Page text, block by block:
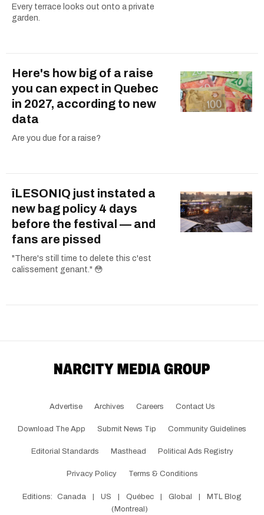
Every terrace looks out onto a private
garden.
Here's how big of a raise
you can expect in Quebec
in 2027, according to new
data
Are you due for a raise?
îLESONIQ just instated a
new bag policy 4 days
before the festival — and
fans are pissed
"There's still time to delete this c'est
calissement genant." 😳
Advertise Archives Careers Contact Us
Download The App Submit News Tip Community Guidelines
Editorial Standards Masthead Political Ads Registry
Privacy Policy Terms & Conditions
Editions: Canada US Québec Global
MTL Blog
(Montreal)